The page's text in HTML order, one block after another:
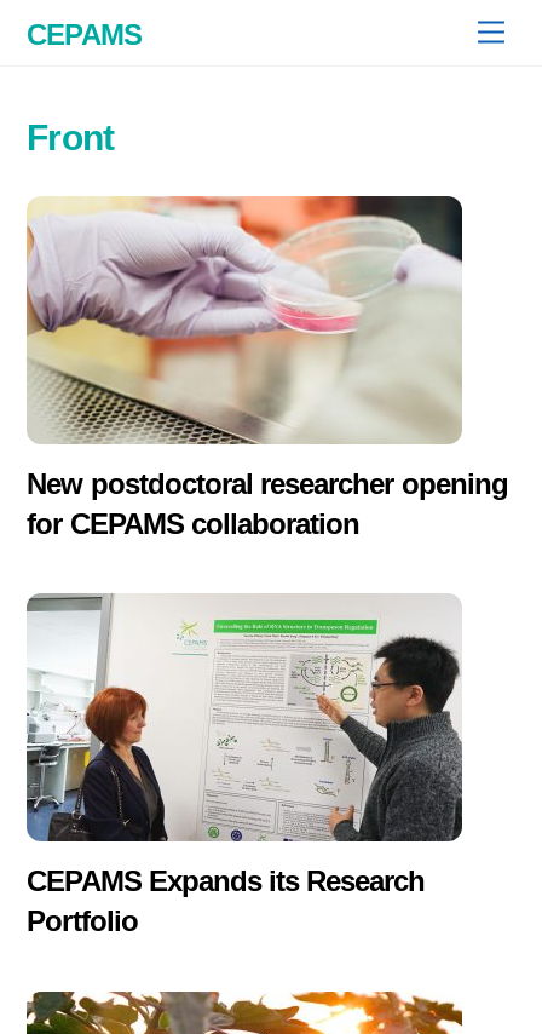
CEPAMS
Front
New postdoctoral researcher opening
for CEPAMS collaboration
CEPAMS Expands its Research
Portfolio